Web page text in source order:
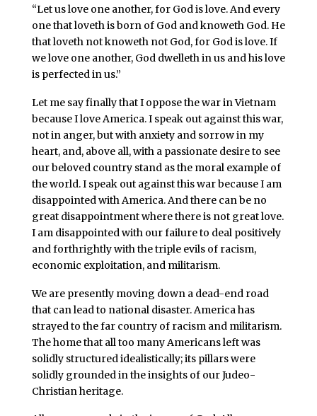
“Let us love one another, for God is love. And every
one that loveth is born of God and knoweth God. He
that loveth not knoweth not God, for God is love. If
we love one another, God dwelleth in us and his love
is perfected in us.”
Let me say finally that I oppose the war in Vietnam
because I love America. I speak out against this war,
not in anger, but with anxiety and sorrow in my
heart, and, above all, with a passionate desire to see
our beloved country stand as the moral example of
the world. I speak out against this war because I am
disappointed with America. And there can be no
great disappointment where there is not great love.
I am disappointed with our failure to deal positively
and forthrightly with the triple evils of racism,
economic exploitation, and militarism.
We are presently moving down a dead-end road
that can lead to national disaster. America has
strayed to the far country of racism and militarism.
The home that all too many Americans left was
solidly structured idealistically; its pillars were
solidly grounded in the insights of our Judeo-
Christian heritage.